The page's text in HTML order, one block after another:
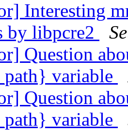
Interesting
by libpcre2
Question
variable
Question
variable